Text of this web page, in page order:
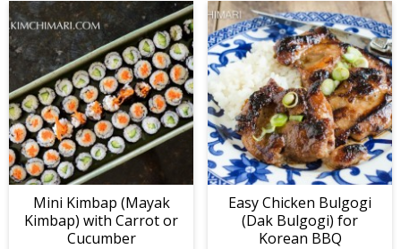
Mini Kimbap (Mayak
Kimbap) with Carrot or
Cucumber
Easy Chicken Bulgogi
(Dak Bulgogi) for
Korean BBQ